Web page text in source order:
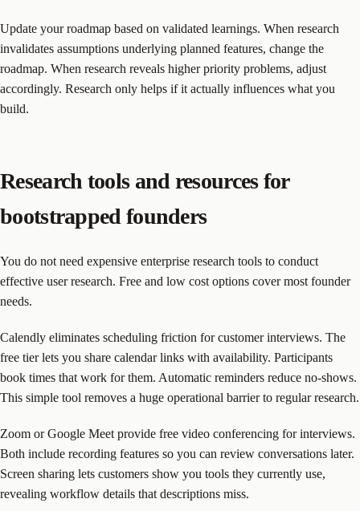
Update your roadmap based on validated learnings. When research
invalidates assumptions underlying planned features, change the
roadmap. When research reveals higher priority problems, adjust
accordingly. Research only helps if it actually influences what you
build.
Research tools and resources for
bootstrapped founders
You do not need expensive enterprise research tools to conduct
effective user research. Free and low cost options cover most founder
needs.
Calendly eliminates scheduling friction for customer interviews. The
free tier lets you share calendar links with availability. Participants
book times that work for them. Automatic reminders reduce no-shows.
This simple tool removes a huge operational barrier to regular research.
Zoom or Google Meet provide free video conferencing for interviews.
Both include recording features so you can review conversations later.
Screen sharing lets customers show you tools they currently use,
revealing workflow details that descriptions miss.